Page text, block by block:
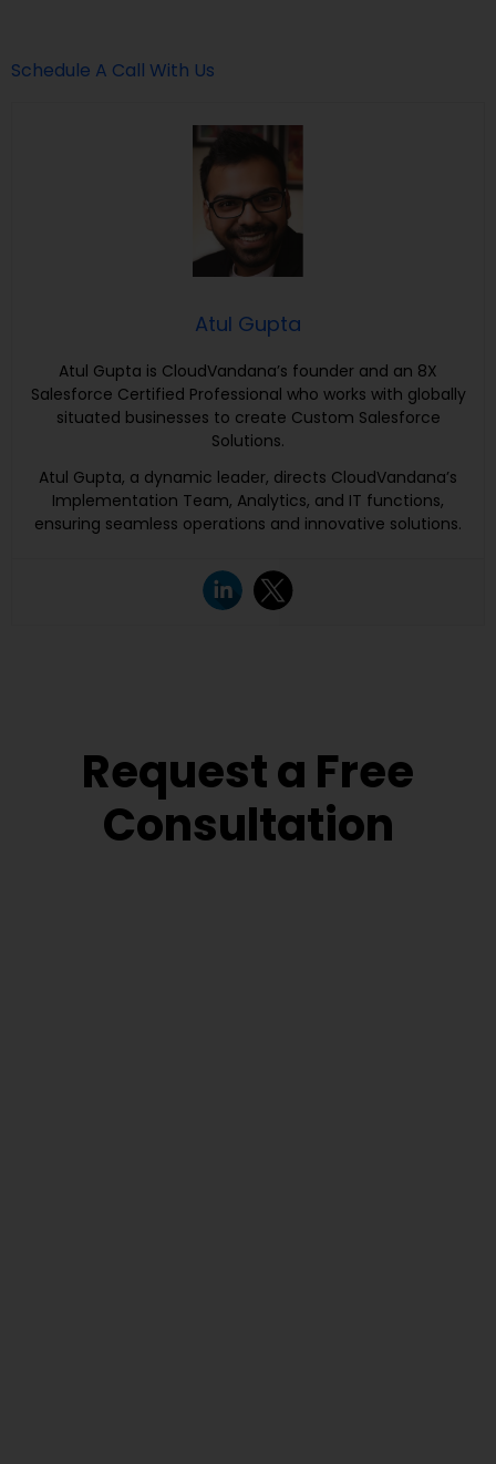
Schedule A Call With Us
Atul Gupta
Atul Gupta is CloudVandana’s founder and an 8X
Salesforce Certified Professional who works with globally
situated businesses to create Custom Salesforce
Solutions.
Atul Gupta, a dynamic leader, directs CloudVandana’s
Implementation Team, Analytics, and IT functions,
ensuring seamless operations and innovative solutions.
Request a Free
Consultation